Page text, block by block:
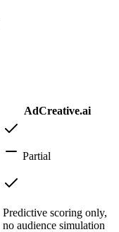
AdCreative.ai
Partial
Predictive scoring only,
no audience simulation